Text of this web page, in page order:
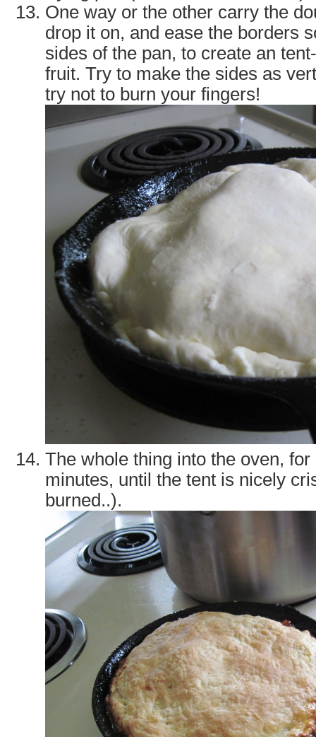
One way or the other carry the
drop it on, and ease the borders
sides of the pan, to create an
fruit. Try to make the sides as
try not to burn your fingers!
The whole thing into the oven,
minutes, until the tent is nicely
burned..).